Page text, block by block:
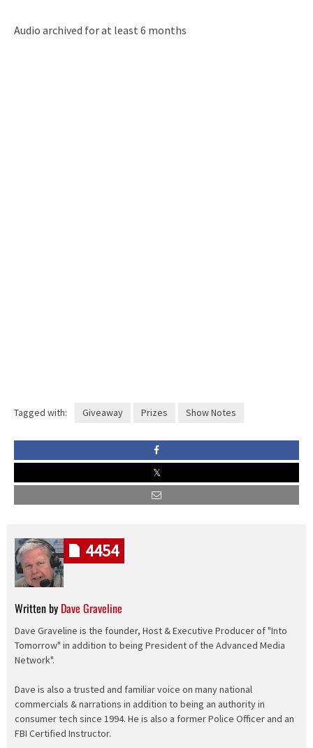
Audio archived for at least 6 months
Tagged with: Giveaway Prizes Show Notes
Written by Dave Graveline
Dave Graveline is the founder, Host & Executive Producer of "Into
Tomorrow" in addition to being President of the Advanced Media
Network".
Dave is also a trusted and familiar voice on many national
commercials & narrations in addition to being an authority in
consumer tech since 1994. He is also a former Police Officer and an
FBI Certified Instructor.
4454